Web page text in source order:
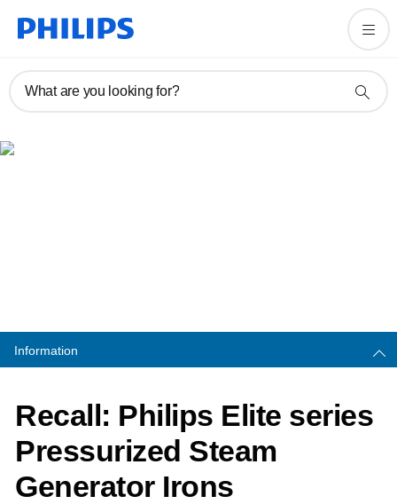
What are you looking for?
Information
Recall: Philips Elite series
Pressurized Steam
Generator Irons